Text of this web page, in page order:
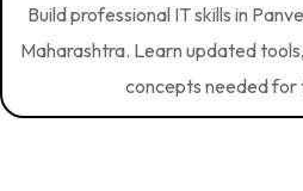
Build professional IT skills in
Maharashtra. Learn updated
concepts needed for